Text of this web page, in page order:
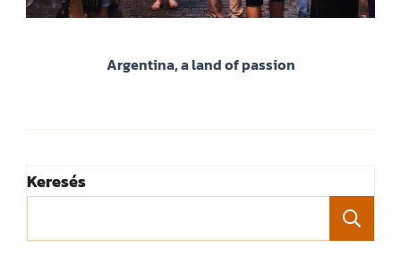
Argentina, a land of passion
Keresés